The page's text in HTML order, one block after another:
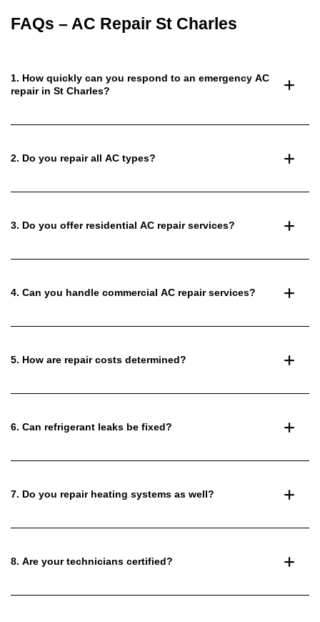
FAQs – AC Repair St Charles
1. How quickly can you respond to an emergency AC
repair in St Charles?
2. Do you repair all AC types?
3. Do you offer residential AC repair services?
4. Can you handle commercial AC repair services?
5. How are repair costs determined?
6. Can refrigerant leaks be fixed?
7. Do you repair heating systems as well?
8. Are your technicians certified?